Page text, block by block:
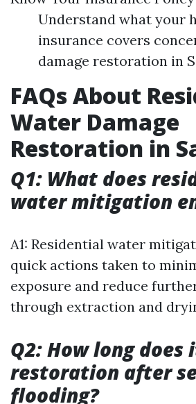
Understand what your
insurance covers
damage restoration in
FAQs About
Water Damage
Restoration in
Q1: What does
water mitigation
A1: Residential water
quick actions taken to
exposure and reduce
through extraction and
Q2: How long
restoration after
flooding?